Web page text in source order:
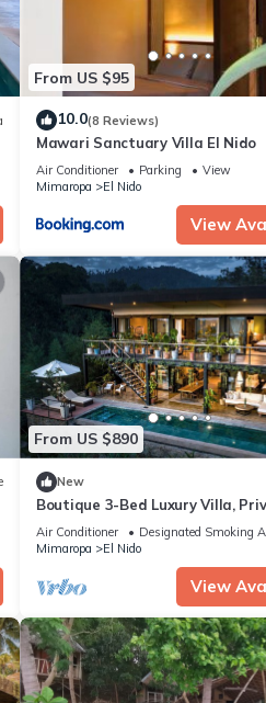
From US $95
10.0(8 Reviews)
Mawari Sanctuary Villa El Nido
Air Conditioner Parking
View
Mimaropa
El Nido
View
From US $890
New
Boutique 3-Bed Luxury Villa,
& Infinity Pool
Air Conditioner Designated Smoking
Mimaropa
El Nido
View